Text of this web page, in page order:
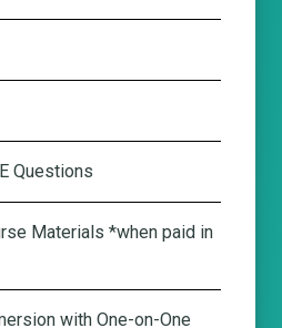
Questions
Materials *when paid in
with One-on-One